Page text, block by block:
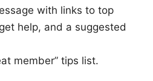
with links to top
help, and a suggested
member” tips list.